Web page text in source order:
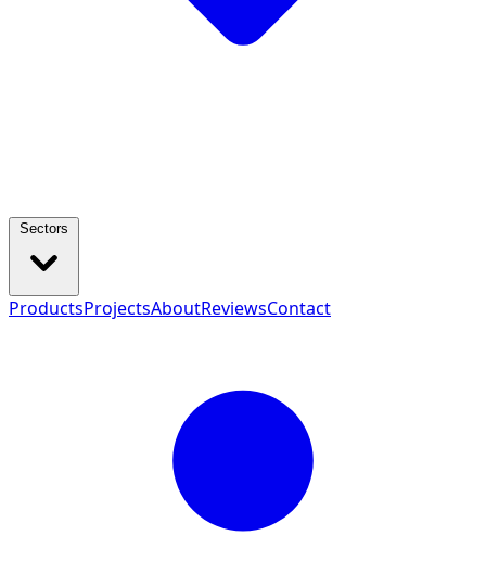
ProductsProjectsAboutReviewsContact